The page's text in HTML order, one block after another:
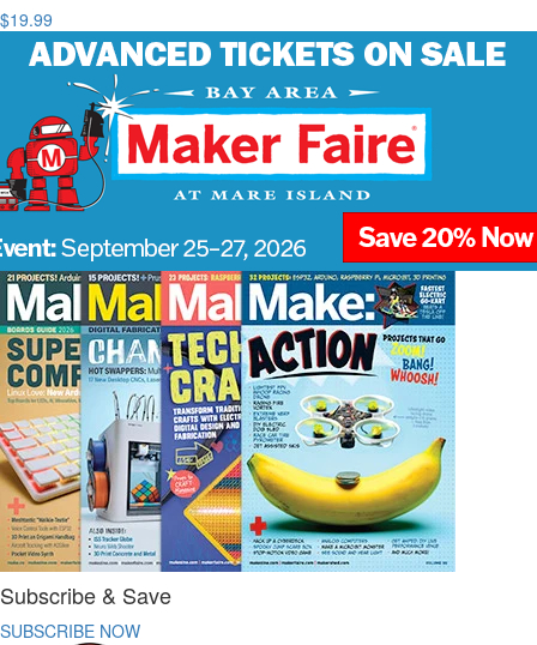
$19.99
Subscribe & Save
SUBSCRIBE NOW